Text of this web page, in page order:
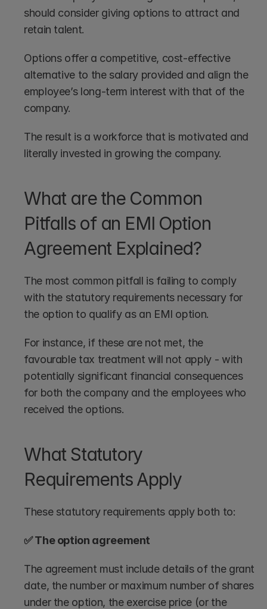
should consider giving options to attract and
retain talent.
Options offer a competitive, cost-effective
alternative to the salary provided and align the
employee’s long-term interest with that of the
company.
The result is a workforce that is motivated and
literally invested in growing the company.
What are the Common
Pitfalls of an EMI Option
Agreement Explained?
The most common pitfall is failing to comply
with the statutory requirements necessary for
the option to qualify as an EMI option.
For instance, if these are not met, the
favourable tax treatment will not apply - with
potentially significant financial consequences
for both the company and the employees who
received the options.
What Statutory
Requirements Apply
These statutory requirements apply both to:
✅ The option agreement
The agreement must include details of the grant
date, the number or maximum number of shares
under the option, the exercise price (or the